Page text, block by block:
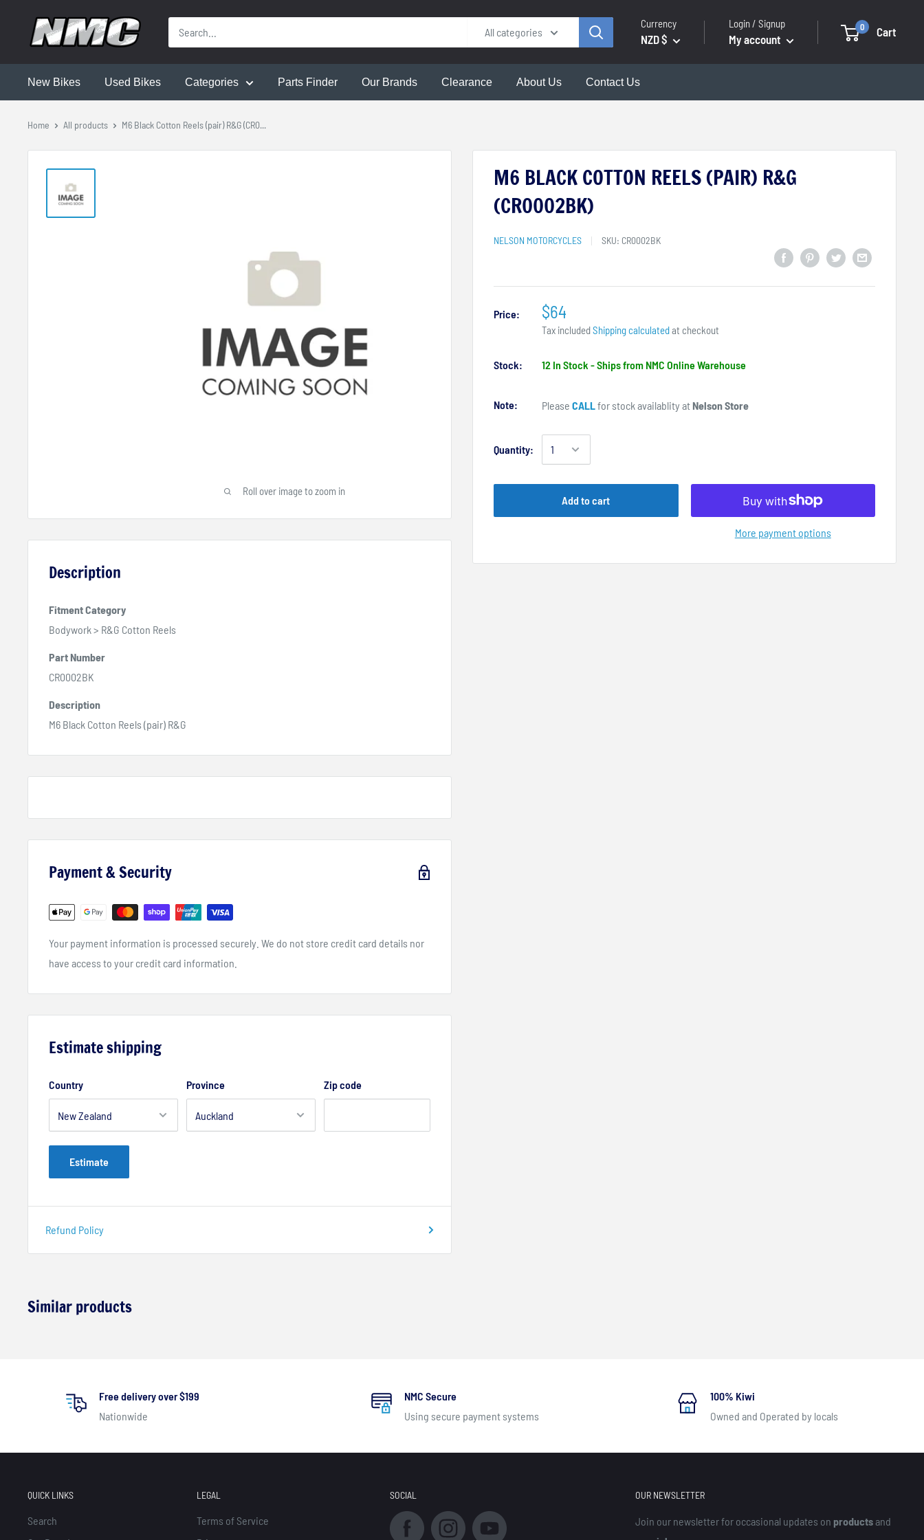
All categories
Currency
NZD $
Login / Signup
My account
0 Cart
New Bikes Used Bikes Categories Parts Finder Our Brands Clearance About Us Contact Us
Home All products M6 Black Cotton Reels (pair) R&G (CR0...
Roll over image to zoom in
M6 BLACK COTTON REELS (PAIR) R&G
(CR0002BK)
NELSON MOTORCYCLES SKU: CR0002BK
Price: $64
Tax includedShipping calculatedat checkout
Stock: 12 In Stock - Ships from NMC Online Warehouse
Note: Please CALLfor stock availablity at Nelson Store
Quantity:
Add to cart
More payment options
Description
Fitment Category
Bodywork > R&G Cotton Reels
Part Number
CR0002BK
Description
M6 Black Cotton Reels (pair) R&G
Payment & Security
Your payment information is processed securely. We do not store credit card details nor
have access to your credit card information.
Estimate shipping
Country Province Zip code
Estimate
Refund Policy
Similar products
Free delivery over $199
Nationwide
NMC Secure
Using secure payment systems
100% Kiwi
Owned and Operated by locals
QUICK LINKS
Search
LEGAL
Terms of Service
SOCIAL OUR NEWSLETTER
Join our newsletter for occasional updates on productsand